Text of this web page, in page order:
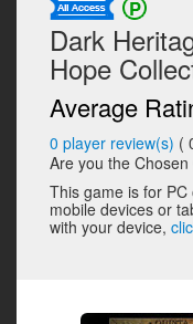
Dark
Hope
Average
0 player review(s) (
Are you the Chosen
This game is for
mobile devices or
with your device,